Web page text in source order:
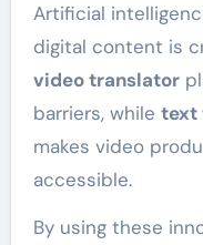
Artificial
digital content is
video translator
barriers, while text
makes video
accessible.
By using these